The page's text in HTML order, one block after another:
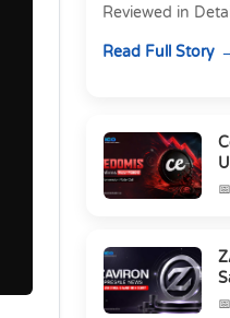
Reviewed in
lowest token
Read Full Story